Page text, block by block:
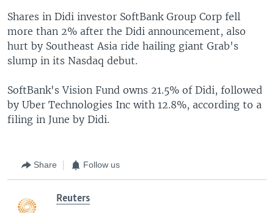
Shares in Didi investor SoftBank Group Corp fell
more than 2% after the Didi announcement, also
hurt by Southeast Asia ride hailing giant Grab's
slump in its Nasdaq debut.
SoftBank's Vision Fund owns 21.5% of Didi, followed
by Uber Technologies Inc with 12.8%, according to a
filing in June by Didi.
Share Follow us
Reuters